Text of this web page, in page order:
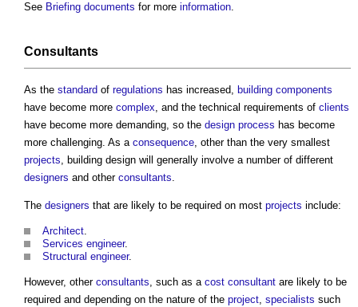
See Briefing documents for more information.
Consultants
As the standard of regulations has increased, building components
have become more complex, and the technical requirements of clients
have become more demanding, so the design process has become
more challenging. As a consequence, other than the very smallest
projects, building design will generally involve a number of different
designers and other consultants.
The designers that are likely to be required on most projects include:
Architect.
Services engineer.
Structural engineer.
However, other consultants, such as a cost consultant are likely to be
required and depending on the nature of the project, specialists such